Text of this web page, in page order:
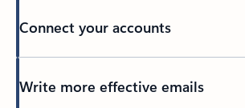
Connect your accounts
Write more effective emails